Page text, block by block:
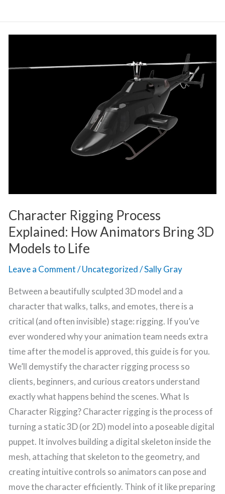
Character Rigging Process
Explained: How Animators Bring 3D
Models to Life
Leave a Comment/Uncategorized/Sally Gray
Between a beautifully sculpted 3D model and a
character that walks, talks, and emotes, there is a
critical (and often invisible) stage: rigging. If you’ve
ever wondered why your animation team needs extra
time after the model is approved, this guide is for you.
We’ll demystify the character rigging process so
clients, beginners, and curious creators understand
exactly what happens behind the scenes. What Is
Character Rigging? Character rigging is the process of
turning a static 3D (or 2D) model into a poseable digital
puppet. It involves building a digital skeleton inside the
mesh, attaching that skeleton to the geometry, and
creating intuitive controls so animators can pose and
move the character efficiently. Think of it like preparing
Process
Life